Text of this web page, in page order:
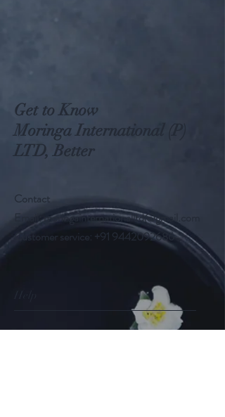
Get to Know
Moringa International (P)
LTD, Better
Contact
Email:moringainternationalltd@gmail.com
Customer service: +91 9442092686